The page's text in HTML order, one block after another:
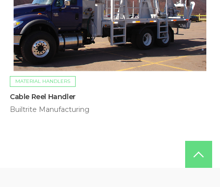
MATERIAL HANDLERS
Cable Reel Handler
Builtrite Manufacturing